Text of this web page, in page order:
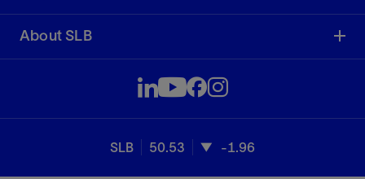
About SLB
SLB 50.53 -1.96